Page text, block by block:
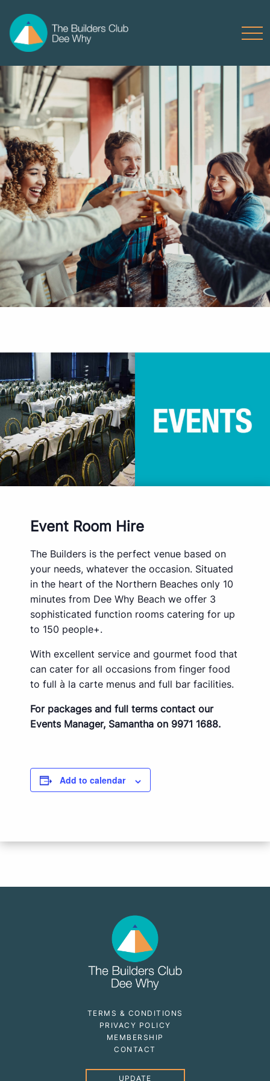
Event Room Hire
The Builders is the perfect venue based on
your needs, whatever the occasion. Situated
in the heart of the Northern Beaches only 10
minutes from Dee Why Beach we offer 3
sophisticated function rooms catering for up
to 150 people+.
With excellent service and gourmet food that
can cater for all occasions from finger food
to full à la carte menus and full bar facilities.
For packages and full terms contact our
Events Manager, Samantha on 9971 1688.
Add to calendar
TERMS & CONDITIONS
PRIVACY POLICY
MEMBERSHIP
CONTACT
UPDATE